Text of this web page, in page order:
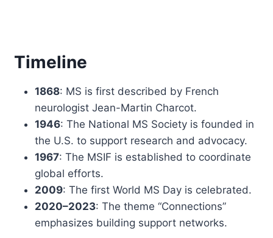
Timeline
1868: MS is first described by French
neurologist Jean-Martin Charcot.
1946: The National MS Society is founded in
the U.S. to support research and advocacy.
1967: The MSIF is established to coordinate
global efforts.
2009: The first World MS Day is celebrated.
2020–2023: The theme “Connections”
emphasizes building support networks.